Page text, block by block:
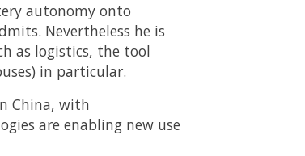
autonomy onto
Nevertheless he is
as logistics, the tool
in particular.
China, with
are enabling new use